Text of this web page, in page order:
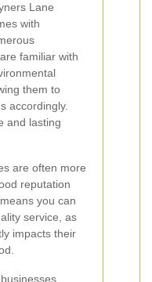
Lane
with
familiar with
them to
accordingly.
and lasting
are often more
reputation
you can
service, as
impacts their